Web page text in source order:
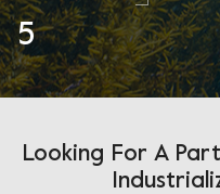
5
Looking For A